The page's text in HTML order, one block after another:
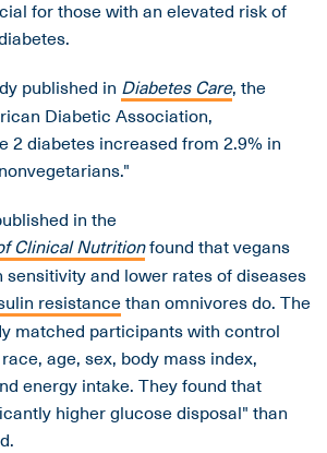
for those with an elevated risk of
published in Diabetes Care, the
Diabetic Association,
2 diabetes increased from 2.9% in
in the
Clinical Nutritionfound that vegans
sensitivity and lower rates of diseases
resistancethan omnivores do. The
matched participants with control
age, sex, body mass index,
energy intake. They found that
higher glucose disposal" than